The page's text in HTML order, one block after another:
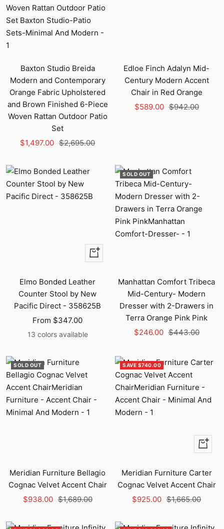
Baxton Studio Breida
Modern and Contemporary
Orange Fabric Upholstered
and Brown Finished 6-Piece
Woven Rattan Outdoor Patio
Set
Sale
$1,497.00 Regular
$2,695.00
Edloe Finch Adalyn Mid-
Century Modern Accent
Chair in Red Orange
Sale
$589.00 Regular
$942.00
Quick
view
Elmo Bonded Leather
Counter Stool by New
Pacific Direct - 358625B
Sale
price
From $347.00
13 colors available
SOLD OUT
Manhattan Comfort Tribeca
Mid-Century- Modern
Dresser with 2-Drawers in
Terra Orange Pink Pink
Sale
$246.00 Regular
$443.00
SOLD OUT
Meridian Furniture Bellagio
Cognac Velvet Accent Chair
Sale
$938.00 Regular
$1,689.00
SAVE $740.00
+
Add
to
cart
Meridian Furniture Carter
Cognac Velvet Accent Chair
Sale
$925.00 Regular
$1,665.00